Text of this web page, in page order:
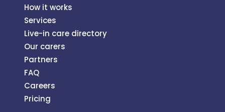
How it works
Services
Live-in care directory
Our carers
Partners
FAQ
Careers
Pricing